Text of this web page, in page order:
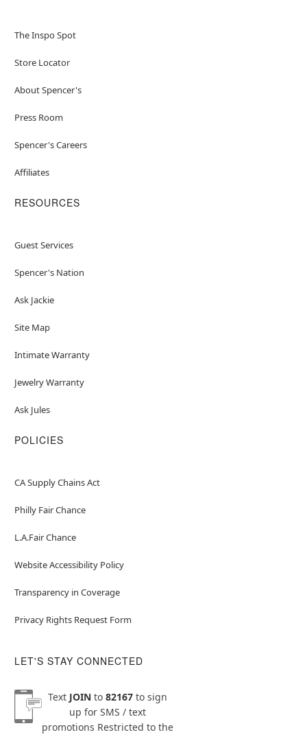
The Inspo Spot
Store Locator
About Spencer's
Press Room
Spencer's Careers
Affiliates
RESOURCES
Guest Services
Spencer's Nation
Ask Jackie
Site Map
Intimate Warranty
Jewelry Warranty
Ask Jules
POLICIES
CA Supply Chains Act
Philly Fair Chance
L.A.Fair Chance
Website Accessibility Policy
Transparency in Coverage
Privacy Rights Request Form
LET'S STAY CONNECTED
Text JOINto 82167to sign
up for SMS / text
promotions Restricted to the